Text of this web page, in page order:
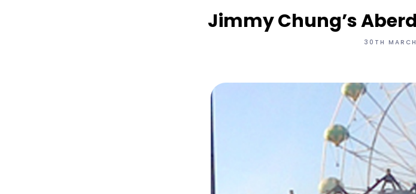
Jimmy Chung’s
30TH